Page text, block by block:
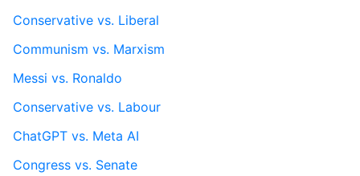
Conservative vs. Liberal
Communism vs. Marxism
Messi vs. Ronaldo
Conservative vs. Labour
ChatGPT vs. Meta AI
Congress vs. Senate